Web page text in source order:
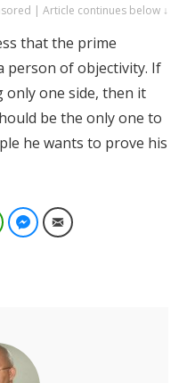
| Article continues below ↓
that the prime
person of objectivity. If
one side, then it
be the only one to
he wants to prove his
WhatsAppFacebook Messenger
Email